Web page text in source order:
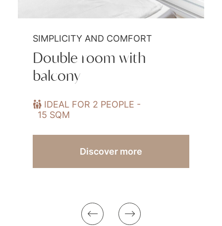
SIMPLICITY AND COMFORT
Double room with
balcony
IDEAL FOR 2 PEOPLE -
15 SQM
Discover more